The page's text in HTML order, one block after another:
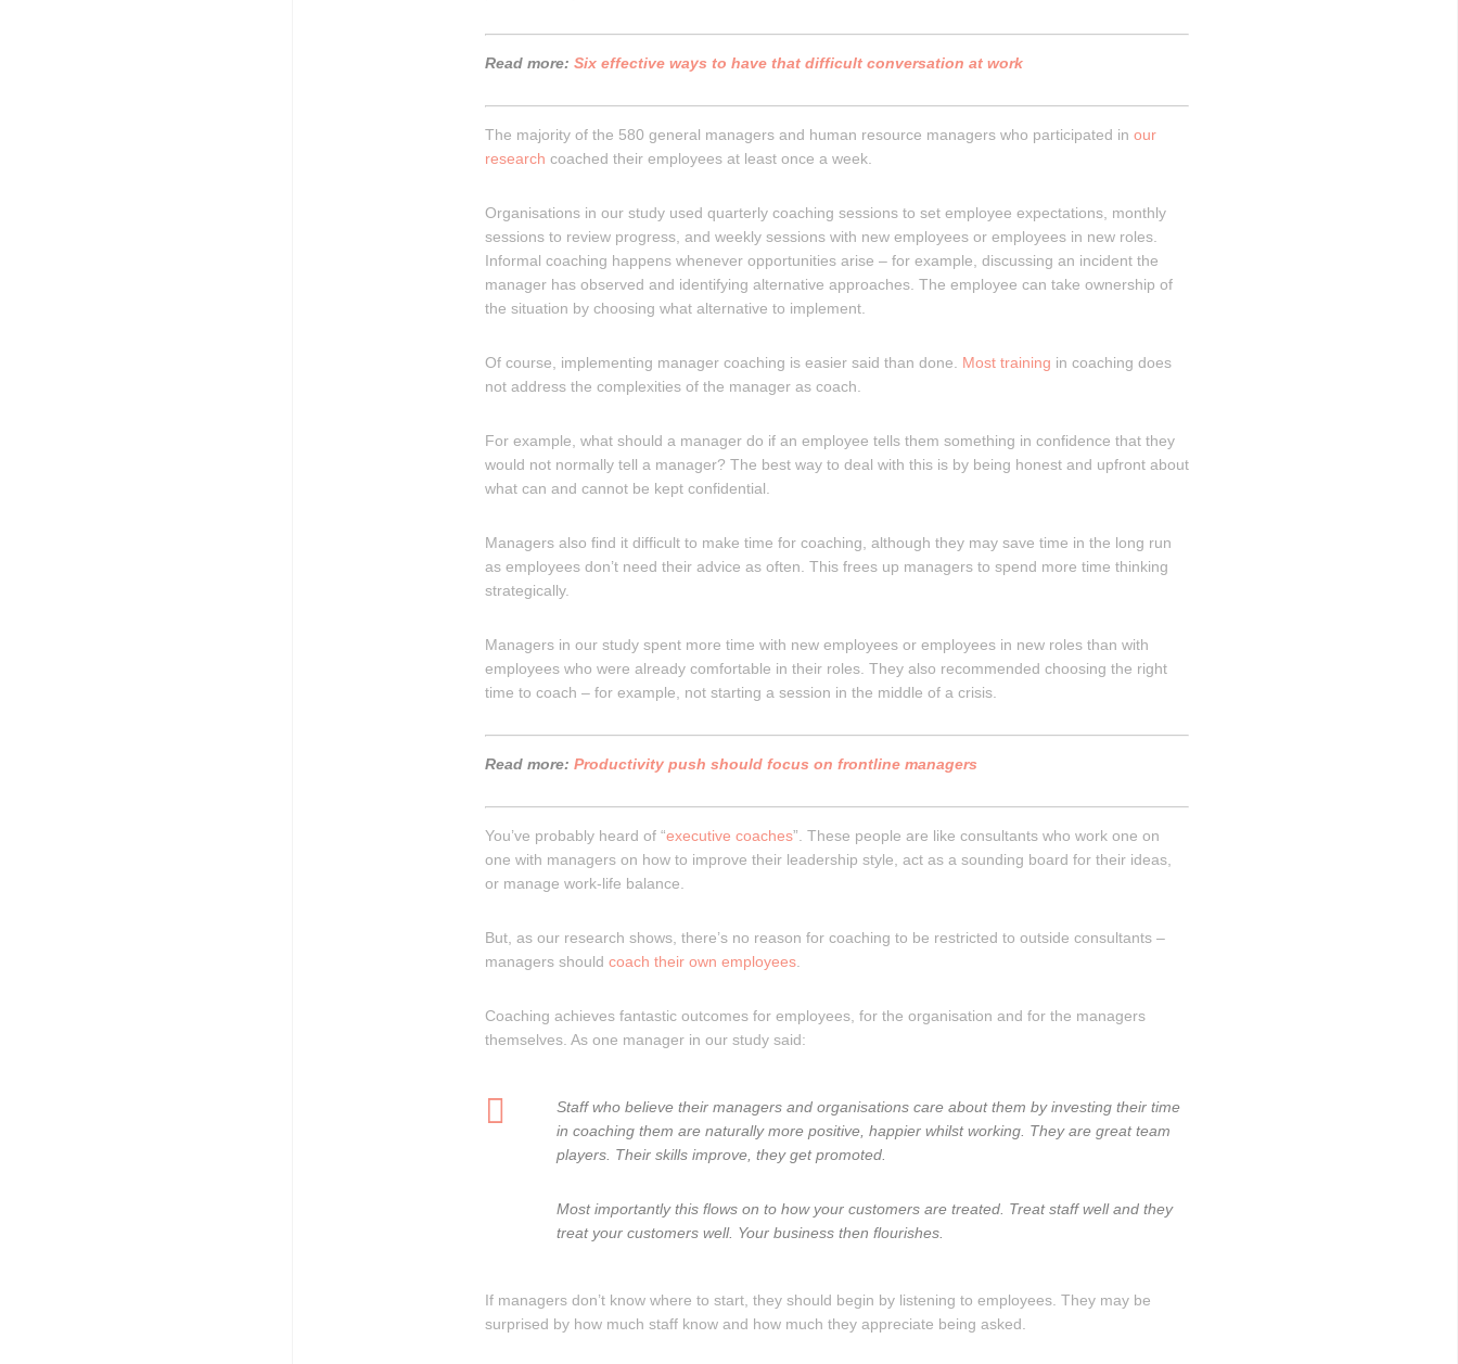
Read more: Six effective ways to have that difficult conversation at work
The majority of the 580 general managers and human resource managers who participated in our
research coached their employees at least once a week.
Organisations in our study used quarterly coaching sessions to set employee expectations, monthly
sessions to review progress, and weekly sessions with new employees or employees in new roles.
Informal coaching happens whenever opportunities arise – for example, discussing an incident the
manager has observed and identifying alternative approaches. The employee can take ownership of
the situation by choosing what alternative to implement.
Of course, implementing manager coaching is easier said than done. Most training in coaching does
not address the complexities of the manager as coach.
For example, what should a manager do if an employee tells them something in confidence that they
would not normally tell a manager? The best way to deal with this is by being honest and upfront about
what can and cannot be kept confidential.
Managers also find it difficult to make time for coaching, although they may save time in the long run
as employees don’t need their advice as often. This frees up managers to spend more time thinking
strategically.
Managers in our study spent more time with new employees or employees in new roles than with
employees who were already comfortable in their roles. They also recommended choosing the right
time to coach – for example, not starting a session in the middle of a crisis.
Read more: Productivity push should focus on frontline managers
You’ve probably heard of “executive coaches”. These people are like consultants who work one on
one with managers on how to improve their leadership style, act as a sounding board for their ideas,
or manage work-life balance.
But, as our research shows, there’s no reason for coaching to be restricted to outside consultants –
managers should coach their own employees.
Coaching achieves fantastic outcomes for employees, for the organisation and for the managers
themselves. As one manager in our study said:
Staff who believe their managers and organisations care about them by investing their time
in coaching them are naturally more positive, happier whilst working. They are great team
players. Their skills improve, they get promoted.
Most importantly this flows on to how your customers are treated. Treat staff well and they
treat your customers well. Your business then flourishes.
If managers don’t know where to start, they should begin by listening to employees. They may be
surprised by how much staff know and how much they appreciate being asked.